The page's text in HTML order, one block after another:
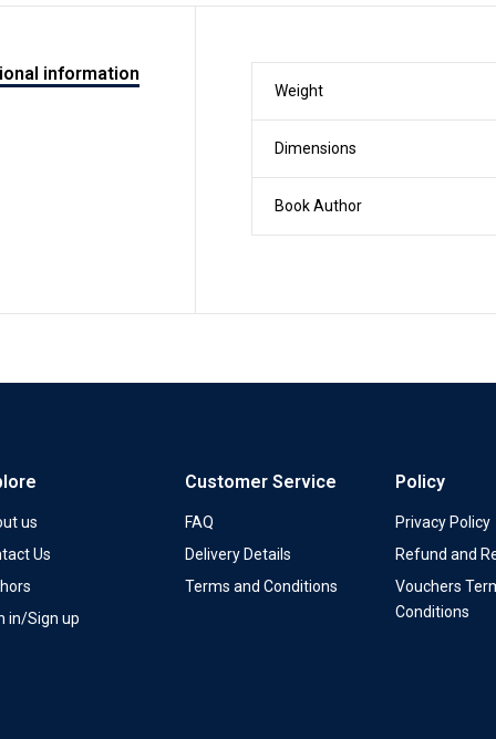
information
Weight
Dimensions
Book Author
us
Us
in/Sign up
Customer Service
FAQ
Delivery Details
Terms and Conditions
Policy
Privacy Policy
Refund and
Vouchers
Conditions